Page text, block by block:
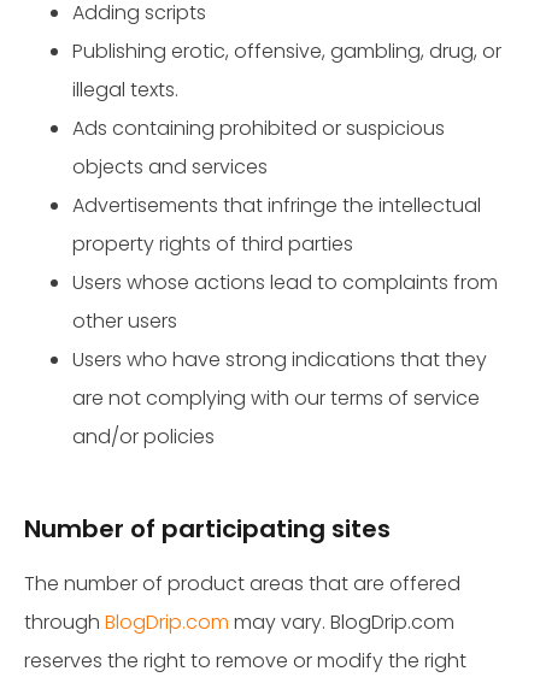
Adding scripts
Publishing erotic, offensive, gambling, drug, or
illegal texts.
Ads containing prohibited or suspicious
objects and services
Advertisements that infringe the intellectual
property rights of third parties
Users whose actions lead to complaints from
other users
Users who have strong indications that they
are not complying with our terms of service
and/or policies
Number of participating sites
The number of product areas that are offered
through BlogDrip.com may vary. BlogDrip.com
reserves the right to remove or modify the right